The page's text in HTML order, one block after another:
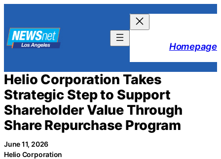
content
Homepage
Helio Corporation Takes
Strategic Step to Support
Shareholder Value Through
Share Repurchase Program
June 11, 2026
Helio Corporation